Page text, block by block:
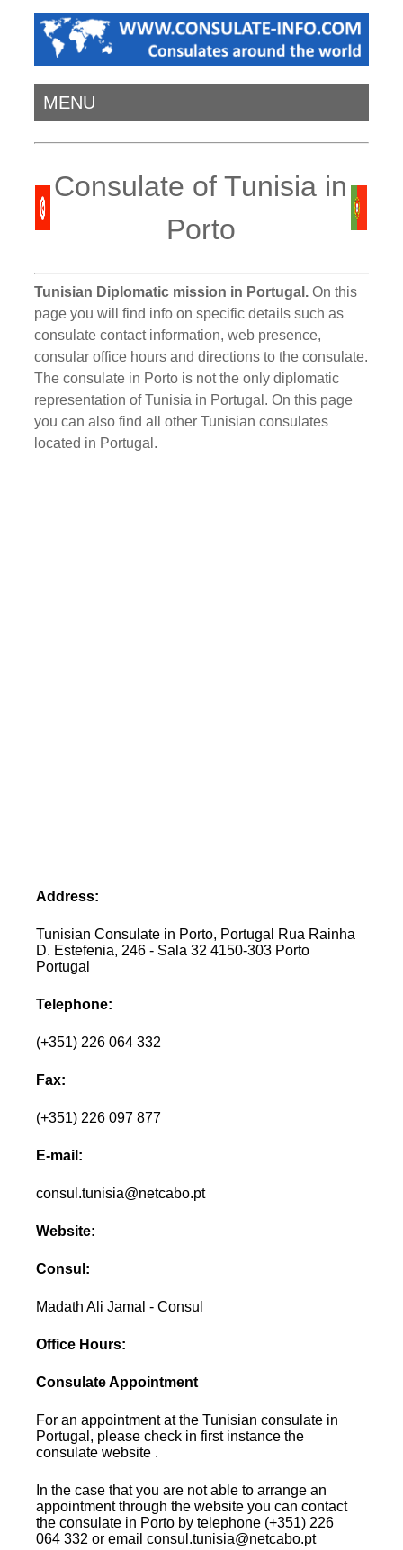
MENU
Consulate of Tunisia in
Porto
Tunisian Diplomatic mission in Portugal. On this
page you will find info on specific details such as
consulate contact information, web presence,
consular office hours and directions to the consulate.
The consulate in Porto is not the only diplomatic
representation of Tunisia in Portugal. On this page
you can also find all other Tunisian consulates
located in Portugal.
Address:
Tunisian Consulate in Porto, Portugal Rua Rainha
D. Estefenia, 246 - Sala 32 4150-303 Porto
Portugal
Telephone:
(+351) 226 064 332
Fax:
(+351) 226 097 877
E-mail:
consul.tunisia@netcabo.pt
Website:
Consul:
Madath Ali Jamal - Consul
Office Hours:
Consulate Appointment
For an appointment at the Tunisian consulate in
Portugal, please check in first instance the
consulate website .
In the case that you are not able to arrange an
appointment through the website you can contact
the consulate in Porto by telephone (+351) 226
064 332 or email consul.tunisia@netcabo.pt